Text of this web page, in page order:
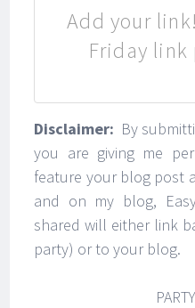
Add your
Friday
Disclaimer: By
you are giving me
feature your blog post
and on my blog,
shared will either link
party) or to your blog.